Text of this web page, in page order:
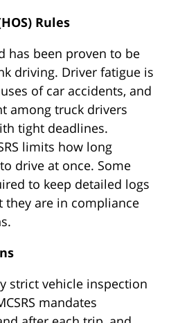
Rules
has been proven to be
driving. Driver fatigue is
of car accidents, and
among truck drivers
tight deadlines.
limits how long
drive at once. Some
to keep detailed logs
are in compliance
strict vehicle inspection
mandates